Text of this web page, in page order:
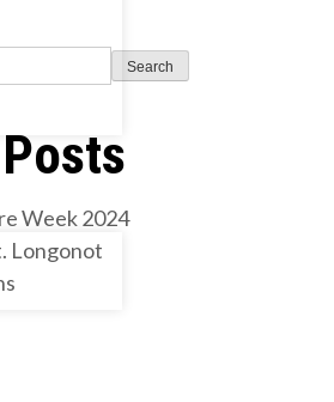
Search
Week 2024
Longonot